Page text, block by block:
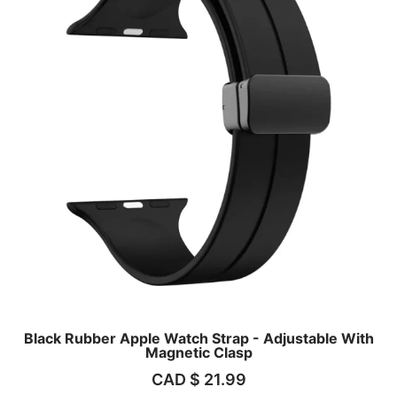
Black Rubber Apple Watch Strap - Adjustable With
Magnetic Clasp
CAD $ 21.99